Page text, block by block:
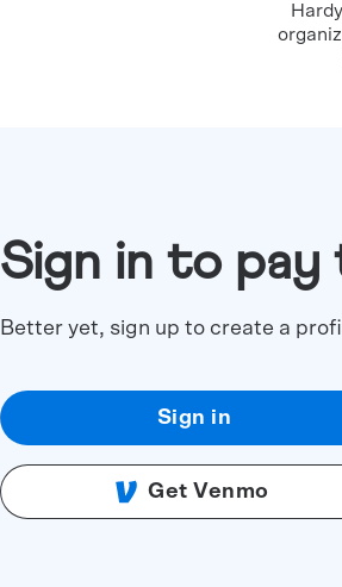
Sign in to pay
Better yet, sign up to create a
Sign in
Get Venmo